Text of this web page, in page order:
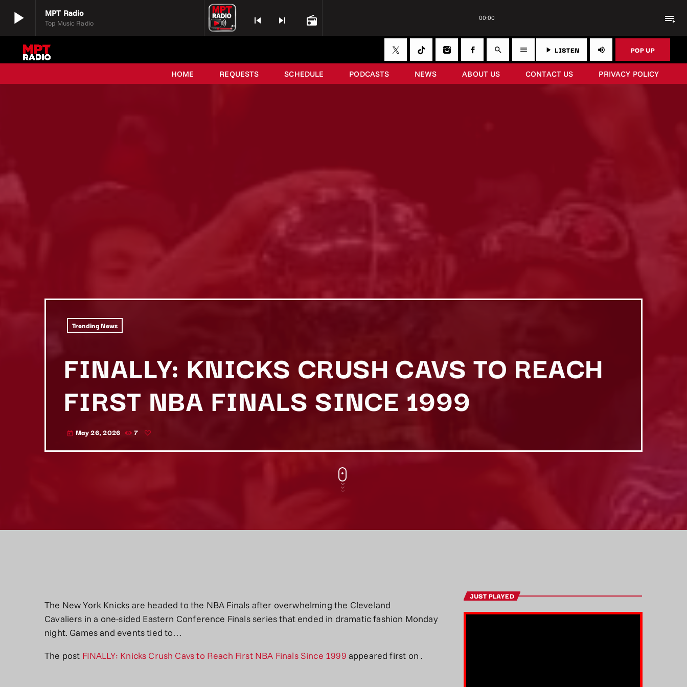
play_arrow MPT Radio
Top Music Radio skip_previous skip_next radio 00:00 playlist_play
play_arrow MPT Radio
Top Music Radio
HOME REQUESTS SCHEDULE PODCASTS NEWS ABOUT US CONTACT US PRIVACY POLICY
search menu play_arrow LISTEN volume_up POP UP
Trending News
FINALLY: KNICKS CRUSH CAVS TO REACH
FIRST NBA FINALS SINCE 1999
today May 26, 2026 7
The New York Knicks are headed to the NBA Finals after overwhelming the Cleveland
Cavaliers in a one-sided Eastern Conference Finals series that ended in dramatic fashion Monday
night. Games and events tied to…
The post FINALLY: Knicks Crush Cavs to Reach First NBA Finals Since 1999 appeared first on .
JUST PLAYED